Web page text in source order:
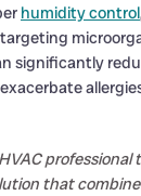
humidity control
significantly
professional
that